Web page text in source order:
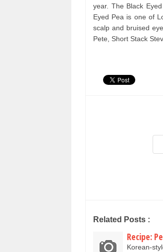
year. The Black
Eyed Pea is one of
scalp and bruised
Pete, Short Stack
Related Posts :
Recipe:
Korean-